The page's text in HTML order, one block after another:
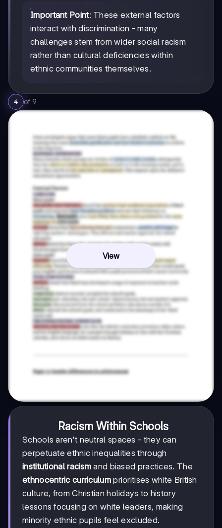
Important Point: These external factors
interact with discrimination - many
challenges stem from wider social racism
rather than cultural deficiencies within
ethnic communities themselves.
4 of 9
View
Racism Within Schools
Schools aren't neutral spaces - they can
perpetuate ethnic inequalities through
institutional racism and biased practices. The
ethnocentric curriculumprioritises white British
culture, from Christian holidays to history
lessons focusing on white leaders, making
minority ethnic pupils feel excluded.